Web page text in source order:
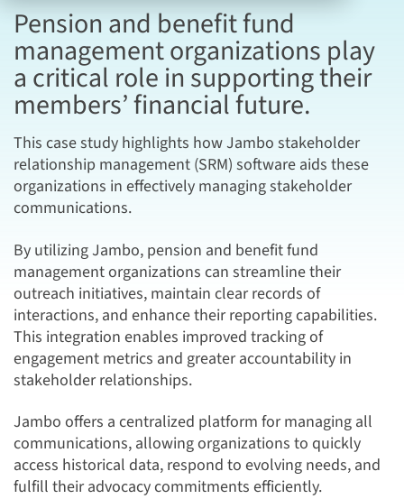
Pension and benefit fund
management organizations play
a critical role in supporting their
members’ financial future.
This case study highlights how Jambo stakeholder
relationship management (SRM) software aids these
organizations in effectively managing stakeholder
communications.
By utilizing Jambo, pension and benefit fund
management organizations can streamline their
outreach initiatives, maintain clear records of
interactions, and enhance their reporting capabilities.
This integration enables improved tracking of
engagement metrics and greater accountability in
stakeholder relationships.
Jambo offers a centralized platform for managing all
communications, allowing organizations to quickly
access historical data, respond to evolving needs, and
fulfill their advocacy commitments efficiently.